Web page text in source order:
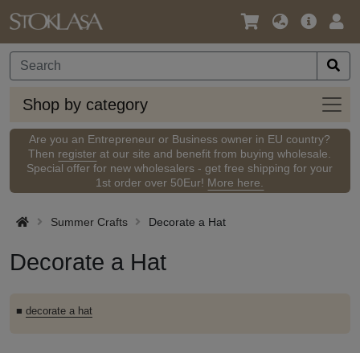
Language
Currency
Main
Shop by category
Shop
by
Are you an Entrepreneur or Business owner in EU country?
Then register at our site and benefit from buying wholesale.
Special offer for new wholesalers - get free shipping for your
1st order over 50Eur! More here.
Summer Crafts Decorate a Hat
Decorate a Hat
■ decorate a hat